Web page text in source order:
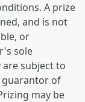
A prize
and is not
or
sole
subject to
guarantor of
may be